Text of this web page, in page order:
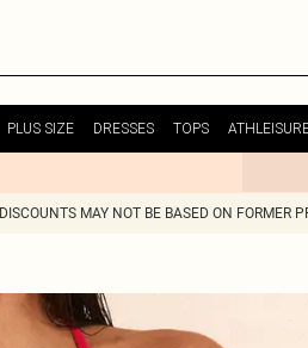
PLUS SIZE DRESSES TOPS
DISCOUNTS MAY NOT BE BASED ON FORMER